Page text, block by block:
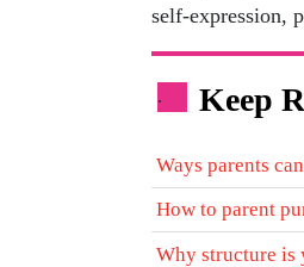
self-expression,
. Keep
Ways parents
How to parent
Why structure is